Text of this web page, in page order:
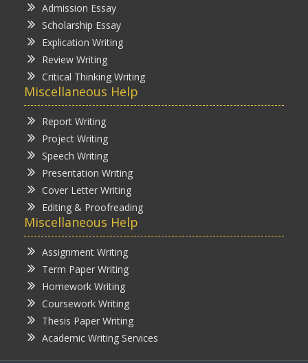
Admission Essay
Scholarship Essay
Explication Writing
Review Writing
Critical Thinking Writing
Miscellaneous Help
Report Writing
Project Writing
Speech Writing
Presentation Writing
Cover Letter Writing
Editing & Proofreading
Miscellaneous Help
Assignment Writing
Term Paper Writing
Homework Writing
Coursework Writing
Thesis Paper Writing
Academic Writing Services